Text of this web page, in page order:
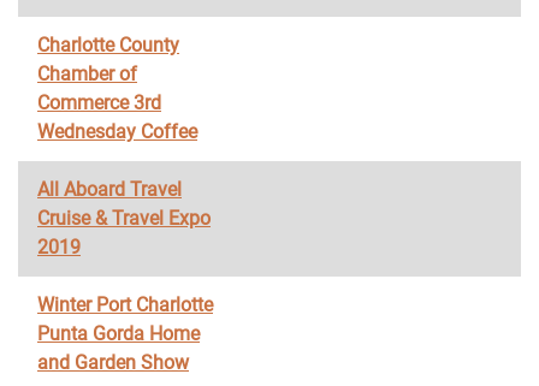
Charlotte County
Chamber of
Commerce 3rd
Wednesday Coffee
All Aboard Travel
Cruise & Travel Expo
2019
Winter Port Charlotte
Punta Gorda Home
and Garden Show